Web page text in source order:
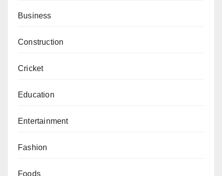
Business
Construction
Cricket
Education
Entertainment
Fashion
Foods